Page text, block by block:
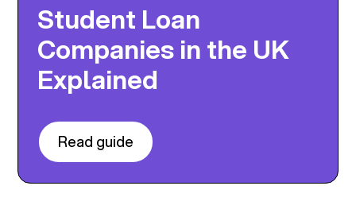
Student Loan
Companies in the UK
Explained
Read guide